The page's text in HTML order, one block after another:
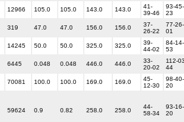
12966 105.0 105.0 143.0 143.0
41-
39-46
93-45-
23
319 47.0 47.0 156.0 156.0
37-
26-22
77-26-
01
14245 50.0 50.0 325.0 325.0
39-
44-02
84-14-
53
6445 0.048 0.048 446.0 446.0
33-
20-02
112-
44
70081 100.0 100.0 169.0 169.0
45-
12-30
98-40-
20
59624 0.9 0.82 258.0 258.0
44-
58-34
93-16-
20